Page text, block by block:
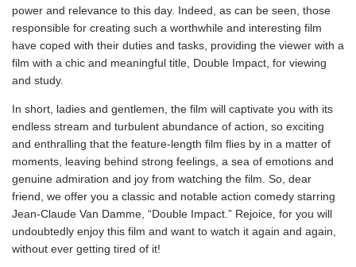
power and relevance to this day. Indeed, as can be seen, those
responsible for creating such a worthwhile and interesting film
have coped with their duties and tasks, providing the viewer with a
film with a chic and meaningful title, Double Impact, for viewing
and study.
In short, ladies and gentlemen, the film will captivate you with its
endless stream and turbulent abundance of action, so exciting
and enthralling that the feature-length film flies by in a matter of
moments, leaving behind strong feelings, a sea of emotions and
genuine admiration and joy from watching the film. So, dear
friend, we offer you a classic and notable action comedy starring
Jean-Claude Van Damme, “Double Impact.” Rejoice, for you will
undoubtedly enjoy this film and want to watch it again and again,
without ever getting tired of it!